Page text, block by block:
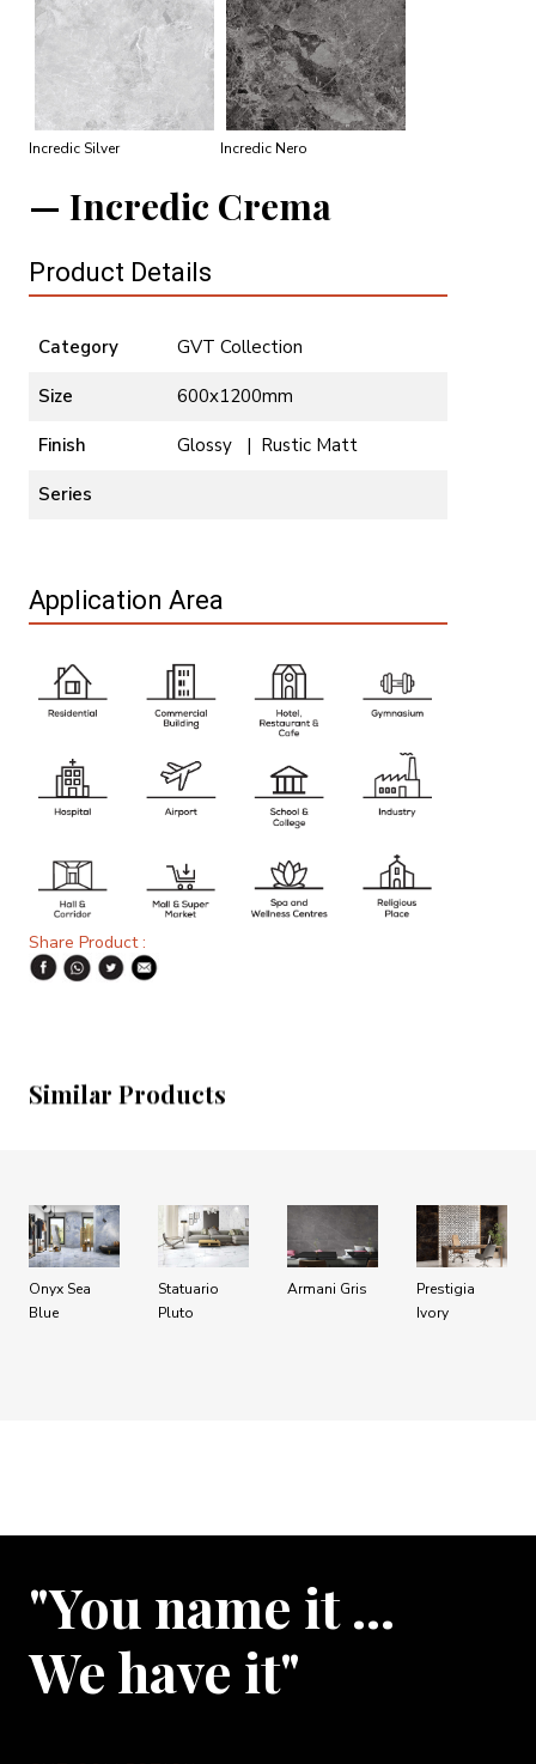
Incredic Silver Incredic Nero
Incredic Crema
Product Details
Category GVT Collection
Size 600x1200mm
Finish Glossy | Rustic Matt
Series
Application Area
Share Product :
Similar Products
Onyx Sea
Blue
Statuario
Pluto
Armani Gris
Prestigia
Ivory
"You name it …
We have it"